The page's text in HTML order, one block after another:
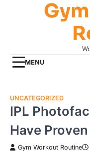
MENU
UNCATEGORIZED
IPL
Have
Gym Workout Routine